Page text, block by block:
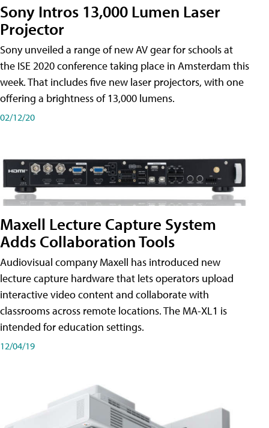
Sony Intros 13,000 Lumen Laser
Projector
Sony unveiled a range of new AV gear for schools at
the ISE 2020 conference taking place in Amsterdam this
week. That includes five new laser projectors, with one
offering a brightness of 13,000 lumens.
02/12/20
Maxell Lecture Capture System
Adds Collaboration Tools
Audiovisual company Maxell has introduced new
lecture capture hardware that lets operators upload
interactive video content and collaborate with
classrooms across remote locations. The MA-XL1 is
intended for education settings.
12/04/19